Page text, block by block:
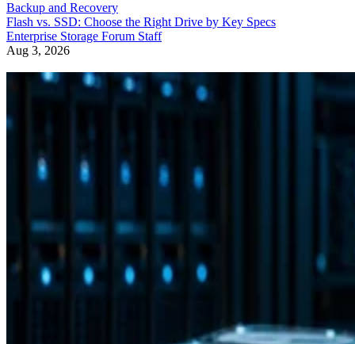
Backup and Recovery
Flash vs. SSD: Choose the Right Drive by Key Specs
Enterprise Storage Forum Staff
Aug 3, 2026